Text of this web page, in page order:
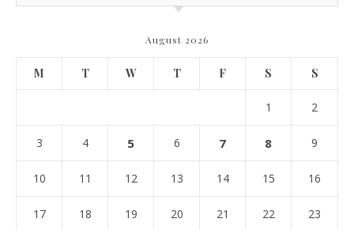
August 2026
M T W T F S S
1 2
3 4 5 6 7 8 9
10 11 12 13 14 15 16
17 18 19 20 21 22 23